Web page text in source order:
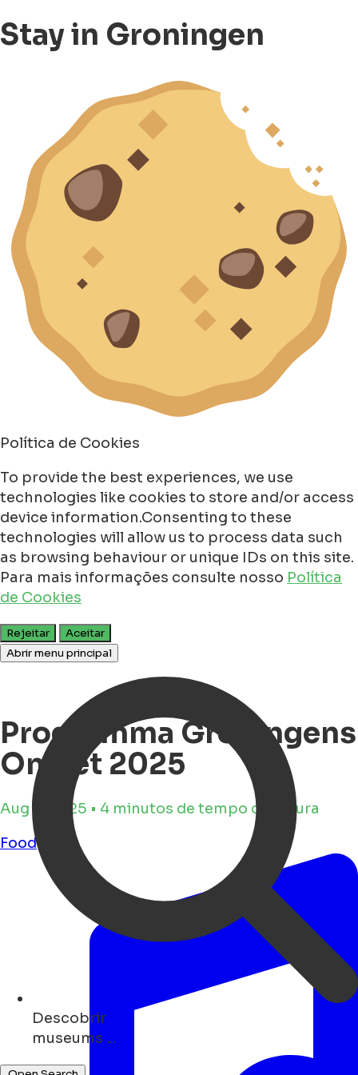
Stay in Groningen
Política de Cookies
To provide the best experiences, we use
technologies like cookies to store and/or access
device information.Consenting to these
technologies will allow us to process data such
as browsing behaviour or unique IDs on this site.
Para mais informações consulte nosso Política
de Cookies
Rejeitar
Aceitar
Abrir menu principal
Descobrir
art ...
Programma Groningens
Ontzet 2025
Aug 4, 2025 • 4 minutos de tempo de leitura
Food